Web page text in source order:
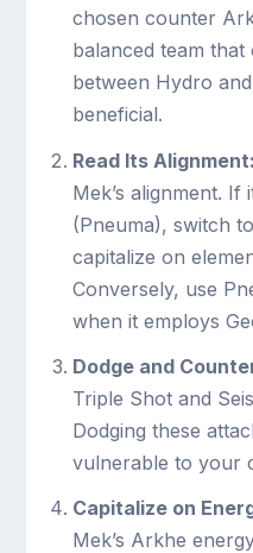
chosen counter
balanced team
between Hydro
beneficial.
Read Its Alignment:
Mek’s alignment.
(Pneuma), switch
capitalize on
Conversely, use
when it employs
Dodge and
Triple Shot and
Dodging these
vulnerable to your
Capitalize on
Mek’s Arkhe